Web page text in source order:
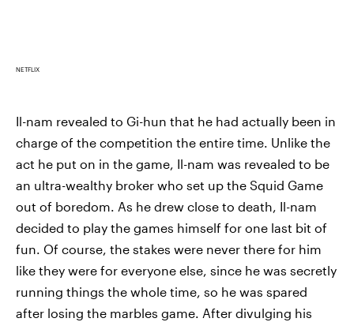
NETFLIX
Il-nam revealed to Gi-hun that he had actually been in
charge of the competition the entire time. Unlike the
act he put on in the game, Il-nam was revealed to be
an ultra-wealthy broker who set up the Squid Game
out of boredom. As he drew close to death, Il-nam
decided to play the games himself for one last bit of
fun. Of course, the stakes were never there for him
like they were for everyone else, since he was secretly
running things the whole time, so he was spared
after losing the marbles game. After divulging his